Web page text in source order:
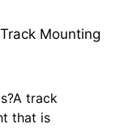
Mounting
track
that is